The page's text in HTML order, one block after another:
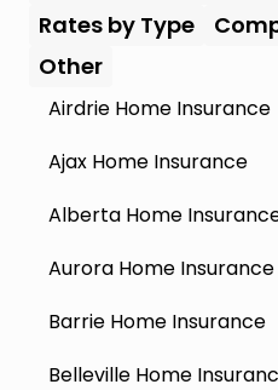
Rates by Type
Other
Airdrie Home Insurance
Ajax Home Insurance
Alberta Home
Aurora Home Insurance
Barrie Home Insurance
Belleville Home